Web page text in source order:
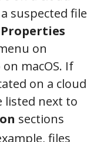
suspected file
Properties
on
on macOS. If
on a cloud
listed next to
sections
files